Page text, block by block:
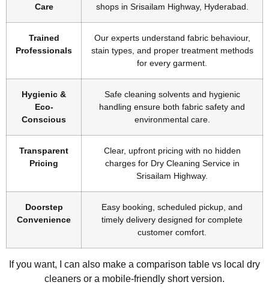
Care
shops in Srisailam Highway, Hyderabad.
Trained
Professionals
Our experts understand fabric behaviour,
stain types, and proper treatment methods
for every garment.
Hygienic &
Eco-
Conscious
Safe cleaning solvents and hygienic
handling ensure both fabric safety and
environmental care.
Transparent
Pricing
Clear, upfront pricing with no hidden
charges for Dry Cleaning Service in
Srisailam Highway.
Doorstep
Convenience
Easy booking, scheduled pickup, and
timely delivery designed for complete
customer comfort.
If you want, I can also make a comparison table vs local dry
cleaners or a mobile-friendly short version.